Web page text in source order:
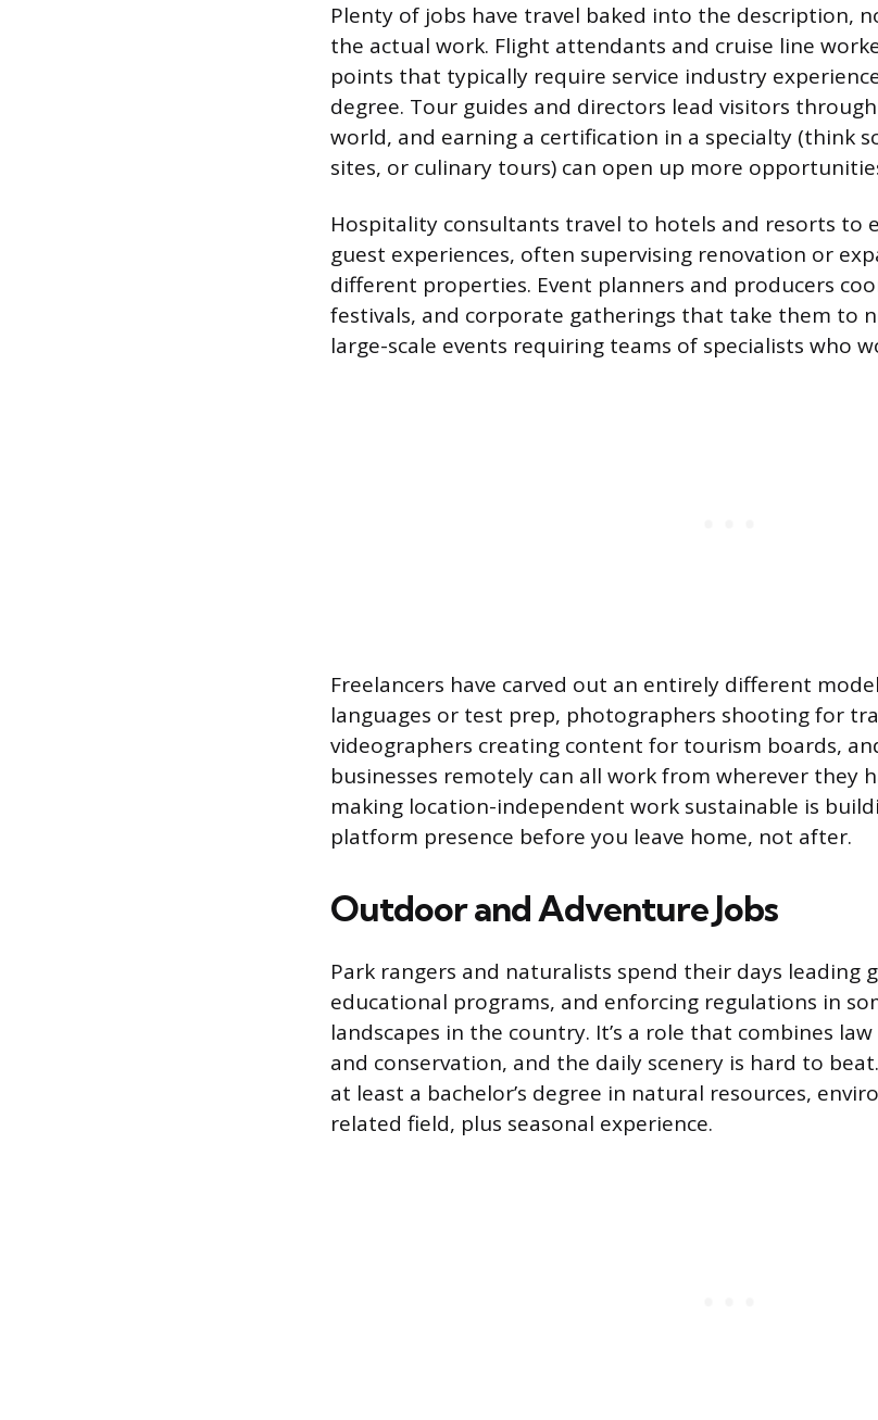
Plenty of jobs have travel baked into the description,
the actual work. Flight attendants and cruise line
points that typically require service industry
degree. Tour guides and directors lead visitors
world, and earning a certification in a specialty (think
sites, or culinary tours) can open up more
Hospitality consultants travel to hotels and resorts to
guest experiences, often supervising renovation or
different properties. Event planners and producers
festivals, and corporate gatherings that take them to
large-scale events requiring teams of specialists who
Freelancers have carved out an entirely different
languages or test prep, photographers shooting for
videographers creating content for tourism boards,
businesses remotely can all work from wherever they
making location-independent work sustainable is
platform presence before you leave home, not after.
Outdoor and Adventure Jobs
Park rangers and naturalists spend their days leading
educational programs, and enforcing regulations in
landscapes in the country. It’s a role that combines
and conservation, and the daily scenery is hard to
at least a bachelor’s degree in natural resources,
related field, plus seasonal experience.